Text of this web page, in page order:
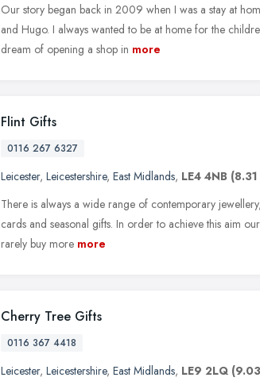
Our story began back in 2009 when I was a stay at
and Hugo. I always wanted to be at home for the
dream of opening a shop in more
Flint Gifts
0116 267 6327
Leicester, Leicestershire, East Midlands, LE4 4NB
There is always a wide range of contemporary
cards and seasonal gifts. In order to achieve this aim
rarely buy more more
Cherry Tree Gifts
0116 367 4418
Leicester, Leicestershire, East Midlands, LE9 2LQ